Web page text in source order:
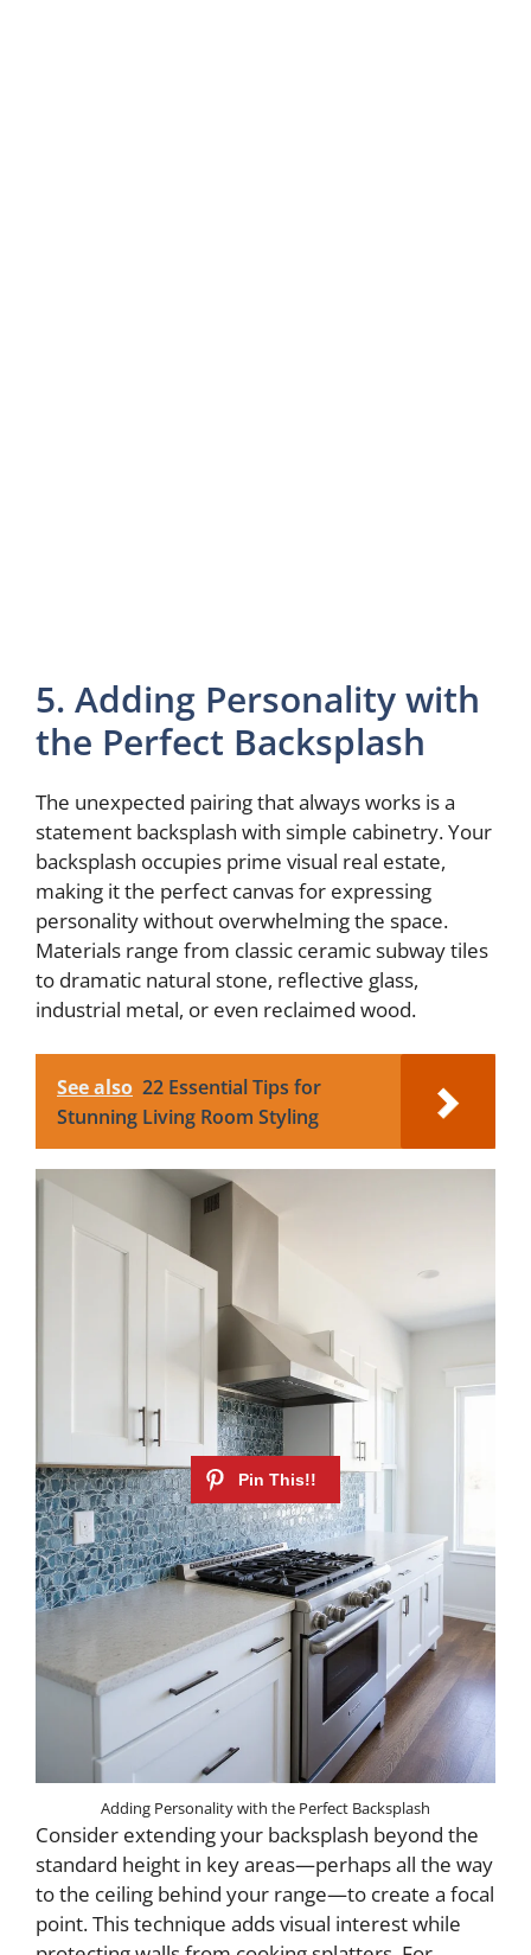
5. Adding Personality with
the Perfect Backsplash
The unexpected pairing that always works is a
statement backsplash with simple cabinetry. Your
backsplash occupies prime visual real estate,
making it the perfect canvas for expressing
personality without overwhelming the space.
Materials range from classic ceramic subway tiles
to dramatic natural stone, reflective glass,
industrial metal, or even reclaimed wood.
See also 22 Essential Tips for
Stunning Living Room Styling
Adding Personality with the Perfect Backsplash
Consider extending your backsplash beyond the
standard height in key areas—perhaps all the way
to the ceiling behind your range—to create a focal
point. This technique adds visual interest while